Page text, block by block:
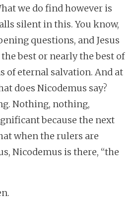
we do find however is
silent in this. You know,
questions, and Jesus
best or nearly the best of
of eternal salvation. And at
does Nicodemus say?
Nothing, nothing,
because the next
when the rulers are
Nicodemus is there, “the